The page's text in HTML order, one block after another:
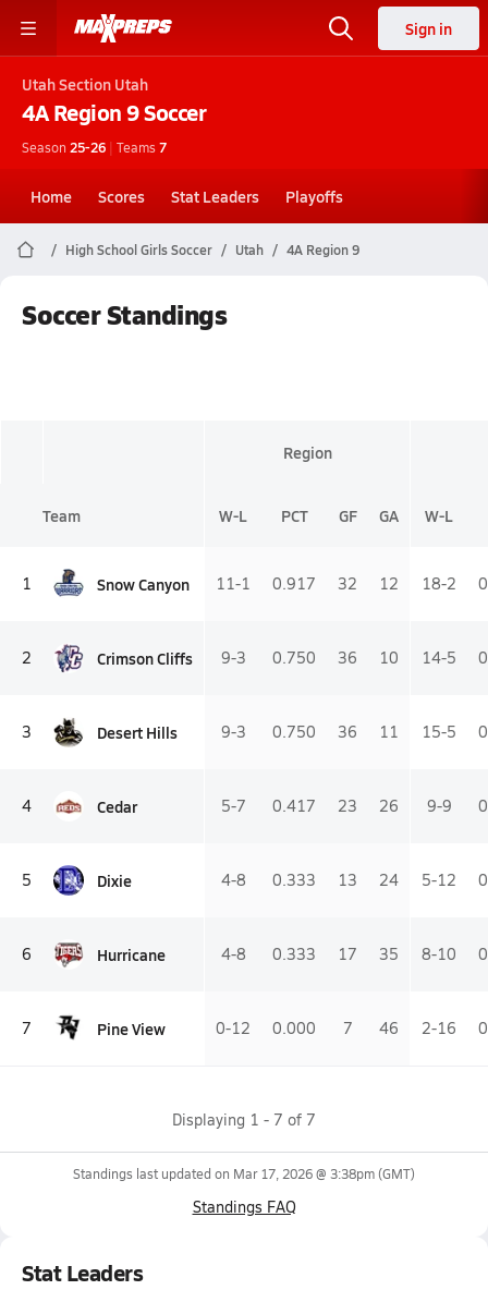
Sign in
UtahSection Utah
4A Region 9Soccer
Season 25-26 | Teams7
Home Scores Stat Leaders Playoffs
High School Girls Soccer Utah 4A Region 9
Soccer Standings
Region
Team W-L PCT GF GA W-L
1 Snow Canyon 11-1 0.917 32 12 18-2
2 Crimson Cliffs 9-3 0.750 36 10 14-5
3 Desert Hills 9-3 0.750 36 11 15-5
4 Cedar 5-7 0.417 23 26 9-9
5 Dixie 4-8 0.333 13 24 5-12
6 Hurricane 4-8 0.333 17 35 8-10
7 Pine View 0-12 0.000 7 46 2-16
Displaying 1 - 7 of 7
Standings last updated on Mar 17, 2026 @ 3:38pm(GMT)
Standings FAQ
Stat Leaders